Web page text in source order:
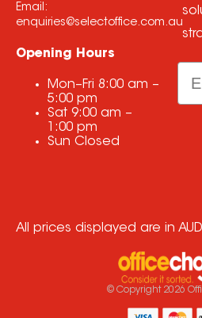
Email:
enquiries@selectoffice.com.au
Opening Hours
Mon–Fri 8:00 am –
5:00 pm
Sat 9:00 am –
1:00 pm
Sun Closed
All prices displayed are in
© Copyright 2026